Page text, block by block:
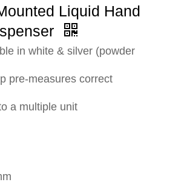
Liquid Hand
in white & silver (powder
pre-measures correct
a multiple unit